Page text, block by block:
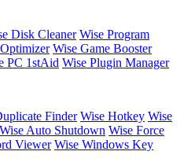
Disk Cleaner Wise Program
Wise Game Booster
PC 1stAid Wise Plugin Manager
Finder Wise Hotkey Wise
Wise Auto Shutdown Wise Force
Viewer Wise Windows Key